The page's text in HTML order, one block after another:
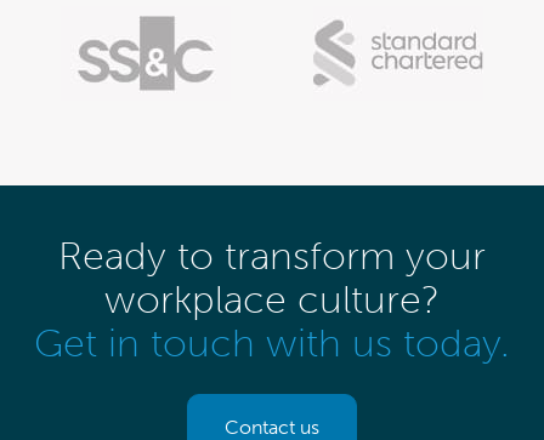
Ready to transform your
workplace culture?
Get in touch with us today.
Contact us